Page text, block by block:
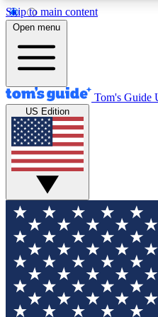
Skip to main content
12
MEMBER FEATURES
Exclusive
Tech news direct to your
GET CLUB
For the fastest way to
your email below. We'll
and sign you up to our
updated on all the latest
Open menu
Tom's Guide
US Edition